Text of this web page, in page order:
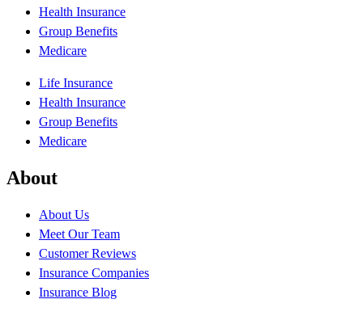
Health Insurance
Group Benefits
Medicare
Life Insurance
Health Insurance
Group Benefits
Medicare
About
About Us
Meet Our Team
Customer Reviews
Insurance Companies
Insurance Blog